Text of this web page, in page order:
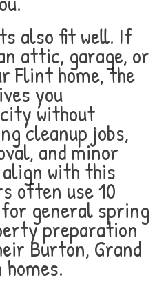
also fit well. If
attic, garage, or
Flint home, the
you
without
cleanup jobs,
and minor
with this
often use 10
general spring
preparation
Burton, Grand